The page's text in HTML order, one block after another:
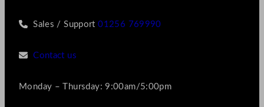
Sales / Support01256 769990
Contact us
Monday – Thursday: 9:00am/5:00pm